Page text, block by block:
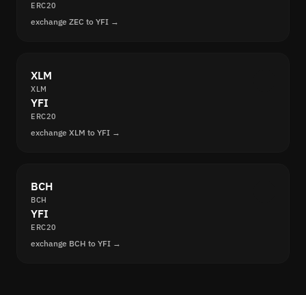
ERC20
exchange ZEC to YFI →
XLM
XLM
YFI
ERC20
exchange XLM to YFI →
BCH
BCH
YFI
ERC20
exchange BCH to YFI →